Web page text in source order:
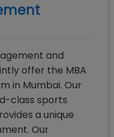
and
offer the MBA
in Mumbai. Our
class sports
a unique
Our